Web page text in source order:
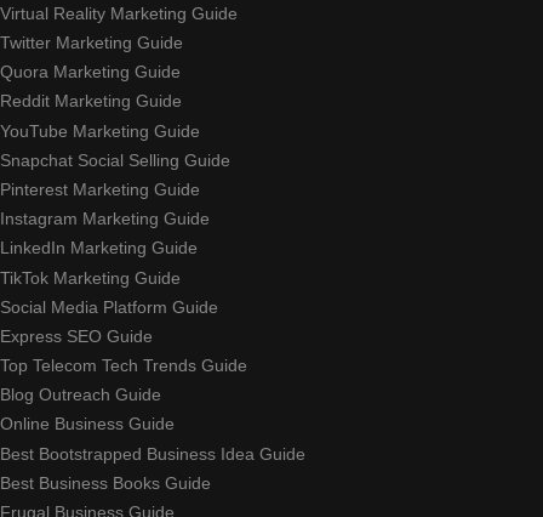
Virtual Reality Marketing Guide
Twitter Marketing Guide
Quora Marketing Guide
Reddit Marketing Guide
YouTube Marketing Guide
Snapchat Social Selling Guide
Pinterest Marketing Guide
Instagram Marketing Guide
LinkedIn Marketing Guide
TikTok Marketing Guide
Social Media Platform Guide
Express SEO Guide
Top Telecom Tech Trends Guide
Blog Outreach Guide
Online Business Guide
Best Bootstrapped Business Idea Guide
Best Business Books Guide
Frugal Business Guide